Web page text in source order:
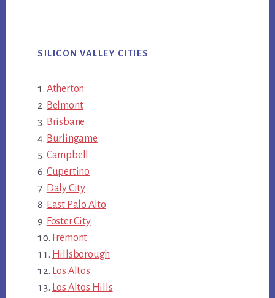
SILICON VALLEY CITIES
Atherton
Belmont
Brisbane
Burlingame
Campbell
Cupertino
Daly City
East Palo Alto
Foster City
Fremont
Hillsborough
Los Altos
Los Altos Hills